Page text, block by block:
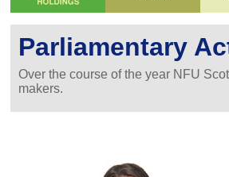
Parliamentary
Over the course of the year NFU
makers.